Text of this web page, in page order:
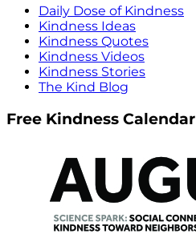
Daily Dose of Kindness
Kindness Ideas
Kindness Quotes
Kindness Videos
Kindness Stories
The Kind Blog
Free Kindness Calendar